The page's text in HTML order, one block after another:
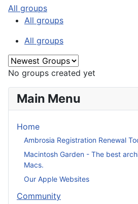
All groups
All groups
All groups
No groups created yet
Main Menu
Home
Ambrosia Registration Renewal
Macintosh Garden - The best
Macs.
Our Apple Websites
Community